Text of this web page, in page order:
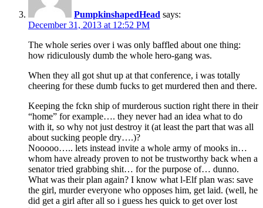
PumpkinshapedHead says:
December 31, 2013 at 12:52 PM
The whole series over i was only baffled about one thing:
how ridiculously dumb the whole hero-gang was.
When they all got shut up at that conference, i was totally
cheering for these dumb fucks to get murdered then and there.
Keeping the fckn ship of murderous suction right there in their
“home” for example…. they never had an idea what to do
with it, so why not just destroy it (at least the part that was all
about sucking people dry….)?
Nooooo….. lets instead invite a whole army of mooks in…
whom have already proven to not be trustworthy back when a
senator tried grabbing shit… for the purpose of… dunno.
What was their plan again? I know what l-Elf plan was: save
the girl, murder everyone who opposes him, get laid. (well, he
did get a girl after all so i guess hes quick to get over lost